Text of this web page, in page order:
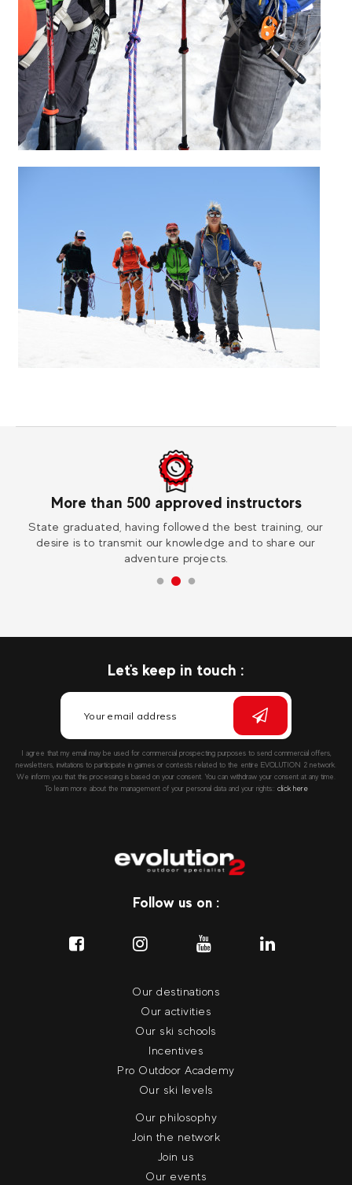
More than 500 approved instructors
State graduated, having followed the best training, our
desire is to transmit our knowledge and to share our
adventure projects.
Let's keep in touch :
I agree that my email may be used for commercial prospecting purposes to send commercial offers,
newsletters, invitations to participate in games or contests related to the entire EVOLUTION 2 network.
We inform you that this processing is based on your consent. You can withdraw your consent at any time.
To learn more about the management of your personal data and your rights:: click here
Follow us on :
Our destinations
Our activities
Our ski schools
Incentives
Pro Outdoor Academy
Our ski levels
Our philosophy
Join the network
Join us
Our events